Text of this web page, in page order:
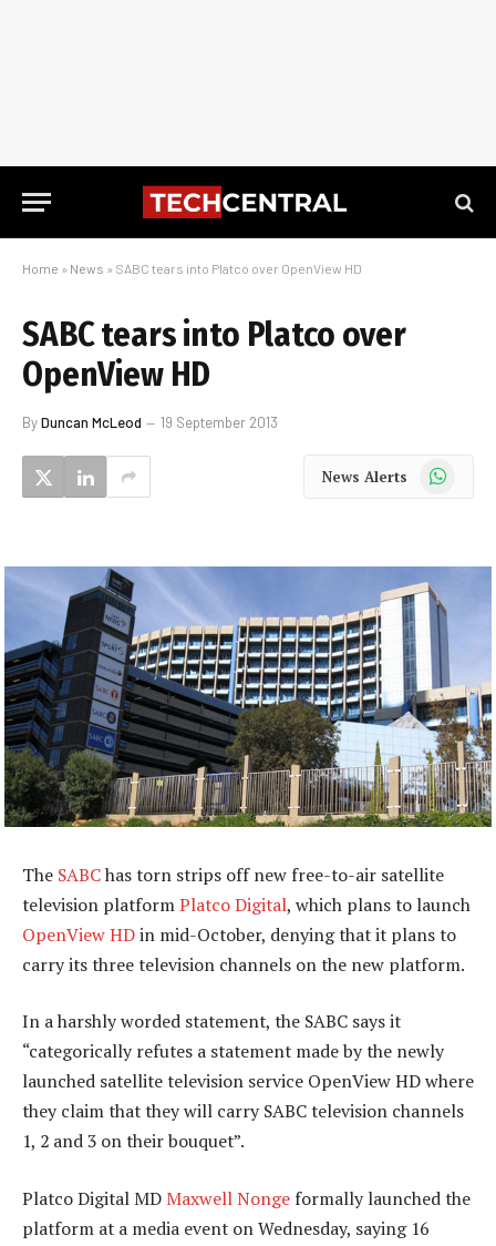
Home » News » SABC tears into Platco over OpenView HD
SABC tears into Platco over
OpenView HD
ByDuncan McLeod 19 September 2013
News Alerts WhatsApp
The SABChas torn strips off new free-to-air satellite
television platformPlatco Digital, which plans to launch
OpenView HDin mid-October, denying that it plans to
carry its three television channels on the new platform.
In a harshly worded statement, the SABC says it
“categorically refutes a statement made by the newly
launched satellite television service OpenView HD where
they claim that they will carry SABC television channels
1, 2 and 3 on their bouquet”.
Platco Digital MD Maxwell Nonge formally launched the
platform at a media event on Wednesday, saying 16